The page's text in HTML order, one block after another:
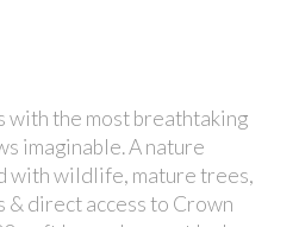
with the most breathtaking
imaginable. A nature
with wildlife, mature trees,
& direct access to Crown